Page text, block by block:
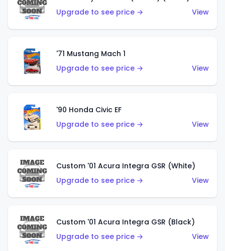
Upgrade to see price →
View
'71 Mustang Mach 1
Upgrade to see price →
View
'90 Honda Civic EF
Upgrade to see price →
View
Custom '01 Acura Integra GSR (White)
Upgrade to see price →
View
Custom '01 Acura Integra GSR (Black)
Upgrade to see price →
View